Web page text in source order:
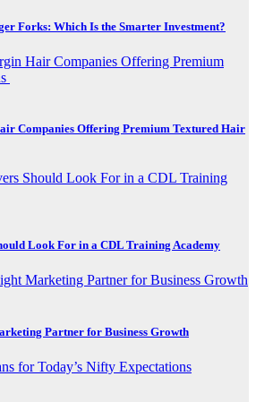
Forks: Which Is the Smarter Investment?
Companies Offering Premium Textured Hair
Look For in a CDL Training Academy
Partner for Business Growth